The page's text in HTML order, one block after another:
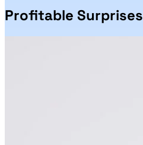
Profitable Surprises